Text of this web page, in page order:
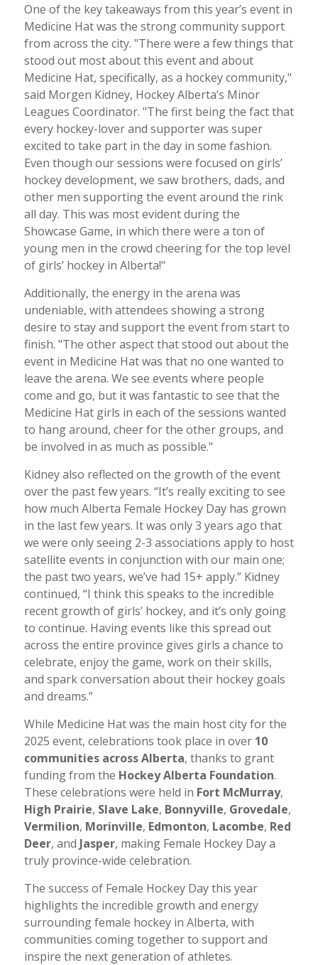
One of the key takeaways from this year’s event in
Medicine Hat was the strong community support
from across the city. "There were a few things that
stood out most about this event and about
Medicine Hat, specifically, as a hockey community,"
said Morgen Kidney, Hockey Alberta’s Minor
Leagues Coordinator. "The first being the fact that
every hockey-lover and supporter was super
excited to take part in the day in some fashion.
Even though our sessions were focused on girls’
hockey development, we saw brothers, dads, and
other men supporting the event around the rink
all day. This was most evident during the
Showcase Game, in which there were a ton of
young men in the crowd cheering for the top level
of girls’ hockey in Alberta!"
Additionally, the energy in the arena was
undeniable, with attendees showing a strong
desire to stay and support the event from start to
finish. "The other aspect that stood out about the
event in Medicine Hat was that no one wanted to
leave the arena. We see events where people
come and go, but it was fantastic to see that the
Medicine Hat girls in each of the sessions wanted
to hang around, cheer for the other groups, and
be involved in as much as possible."
Kidney also reflected on the growth of the event
over the past few years. “It’s really exciting to see
how much Alberta Female Hockey Day has grown
in the last few years. It was only 3 years ago that
we were only seeing 2-3 associations apply to host
satellite events in conjunction with our main one;
the past two years, we’ve had 15+ apply.” Kidney
continued, “I think this speaks to the incredible
recent growth of girls’ hockey, and it’s only going
to continue. Having events like this spread out
across the entire province gives girls a chance to
celebrate, enjoy the game, work on their skills,
and spark conversation about their hockey goals
and dreams.”
While Medicine Hat was the main host city for the
2025 event, celebrations took place in over 10
communities across Alberta, thanks to grant
funding from the Hockey Alberta Foundation.
These celebrations were held in Fort McMurray,
High Prairie, Slave Lake, Bonnyville, Grovedale,
Vermilion, Morinville, Edmonton, Lacombe, Red
Deer, and Jasper, making Female Hockey Day a
truly province-wide celebration.
The success of Female Hockey Day this year
highlights the incredible growth and energy
surrounding female hockey in Alberta, with
communities coming together to support and
inspire the next generation of athletes.